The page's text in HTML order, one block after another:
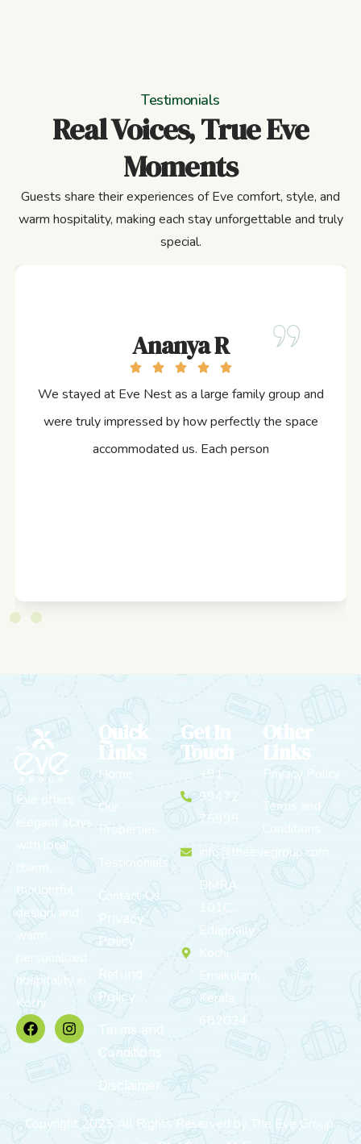
Testimonials
Real Voices, True Eve
Moments
Guests share their experiences of Eve comfort, style, and
warm hospitality, making each stay unforgettable and truly
special.
Ananya R
We stayed at Eve Nest as a large family group and
were truly impressed by how perfectly the space
accommodated us. Each person
Eve offers
elegant stays
with local
thoughtful
design, and
warm,
personalized
hospitality in
Kochi.
Quick
Links
Home
Our
Properties
Testimonials
Contact Us
Privacy
Policy
Refund
Policy
Terms and
Conditions
Disclaimer
Get In
Touch
+91
99472
75999
info@theevegroup.com
BMRA
101C,
Edappally,
Kochi,
Ernakulam,
Kerala
682024
Other
Links
Privacy Policy
Terms and
Copyright 2025 All Rights Reserved by The Eve Group.